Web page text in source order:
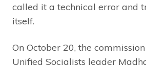
called it a technical error and
itself.
On October 20, the
Unified Socialists leader